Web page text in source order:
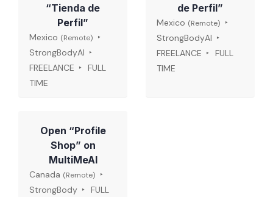
“Tienda de
Perfil”
Mexico (Remote)
StrongBodyAI
FREELANCE
FULL
TIME
de Perfil”
Mexico (Remote)
StrongBodyAI
FREELANCE
FULL
TIME
Open “Profile
Shop” on
MultiMeAI
Canada (Remote)
StrongBody
FULL